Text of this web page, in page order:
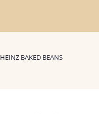
HEINZ BAKED BEANS